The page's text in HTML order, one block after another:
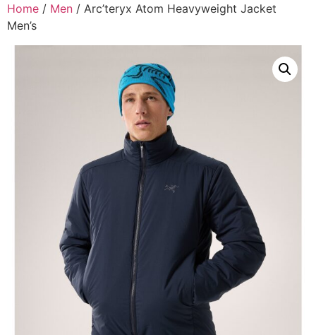
Home / Men / Arc’teryx Atom Heavyweight Jacket
Men’s